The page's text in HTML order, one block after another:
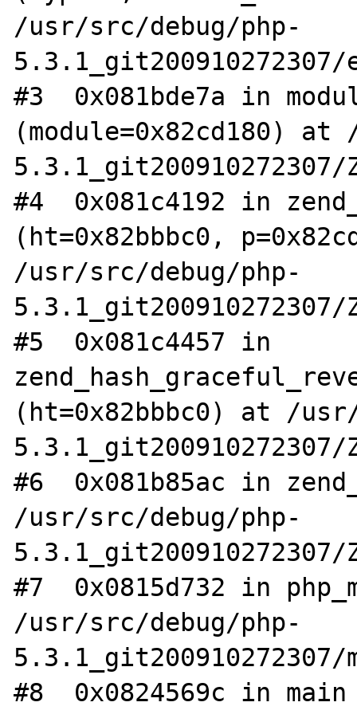
/usr/src/debug/php-
#3  0x081bde7a in
(module=0x82cd180)
5.3.1_git200910272307/
#4  0x081c4192 in
(ht=0x82bbbc0,
/usr/src/debug/php-
5.3.1_git200910272307/
#5  0x081c4457 in
(ht=0x82bbbc0) at /
5.3.1_git200910272307/
#6  0x081b85ac in
/usr/src/debug/php-
5.3.1_git200910272307/
#7  0x0815d732 in
/usr/src/debug/php-
#8  0x0824569c in